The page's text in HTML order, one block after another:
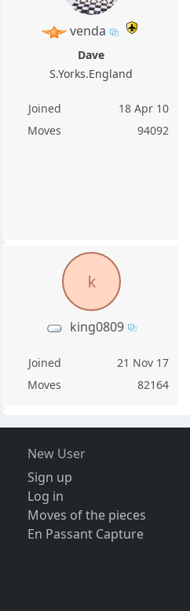
venda
Dave
S.Yorks.England
Joined
18 Apr 10
Moves
94092
k
king0809
Joined
21 Nov 17
Moves
82164
New User
Sign up
Log in
Moves of the pieces
En Passant Capture